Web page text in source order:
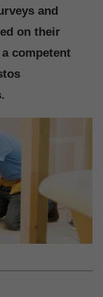
and
on their
competent